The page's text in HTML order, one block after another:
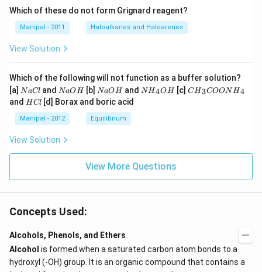
Which of these do not form Grignard reagent?
Manipal - 2011 Haloalkanes and Haloarenes
View Solution
Which of the following will not function as a buffer solution?
[a] N
a
C
l
NaCland N
a
O
H
NaO H[b] N
a
O
H
NaO Hand N
{{H}
N H4O H[c] C
{{H}
_
CH3COON H4
and H
l
HCl [d] Borax and boric acid
Manipal - 2012 Equilibrium
View Solution
View More Questions
Concepts Used:
Alcohols, Phenols, and Ethers
Alcohol is formed when a saturated carbon atom bonds to a
hydroxyl (-OH) group. It is an organic compound that contains a